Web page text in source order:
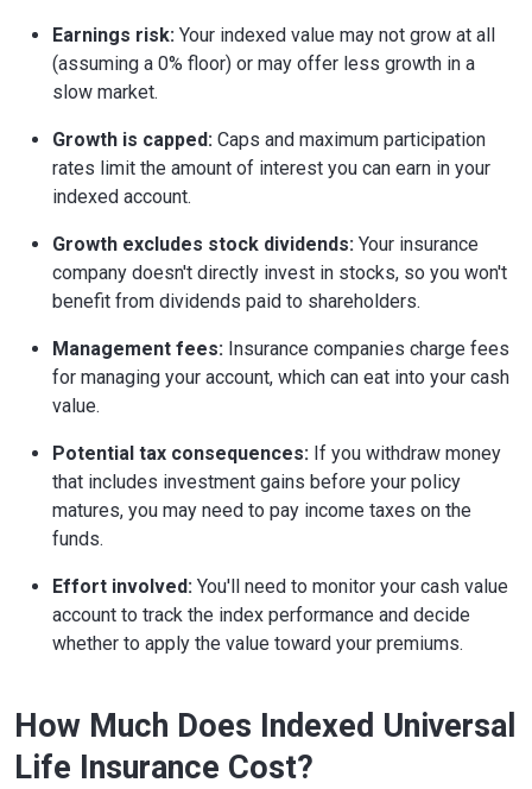
Earnings risk: Your indexed value may not grow at all
(assuming a 0% floor) or may offer less growth in a
slow market.
Growth is capped: Caps and maximum participation
rates limit the amount of interest you can earn in your
indexed account.
Growth excludes stock dividends: Your insurance
company doesn't directly invest in stocks, so you won't
benefit from dividends paid to shareholders.
Management fees: Insurance companies charge fees
for managing your account, which can eat into your cash
value.
Potential tax consequences: If you withdraw money
that includes investment gains before your policy
matures, you may need to pay income taxes on the
funds.
Effort involved: You'll need to monitor your cash value
account to track the index performance and decide
whether to apply the value toward your premiums.
How Much Does Indexed Universal
Life Insurance Cost?